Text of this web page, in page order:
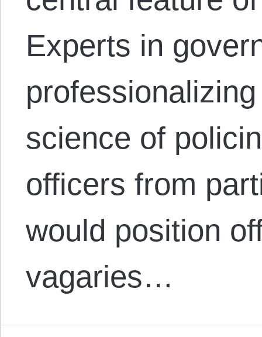
Experts in
science of
officers from
would position
vagaries…